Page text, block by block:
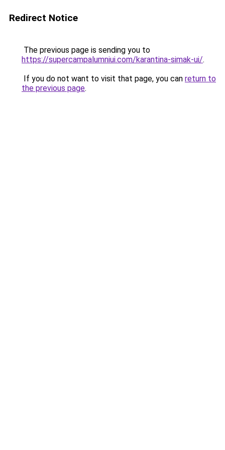
Redirect Notice
The previous page is sending you to
https://supercampalumniui.com/karantina-simak-ui/.
If you do not want to visit that page, you can return to
the previous page.